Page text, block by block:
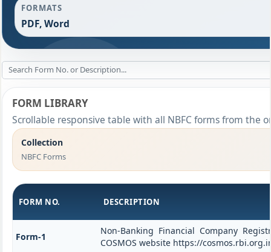
FORMATS
PDF, Word
FORM LIBRARY
Scrollable responsive table with all NBFC forms from the
Collection
NBFC Forms
FORM NO. DESCRIPTION
Form-1
Non-Banking Financial Company
COSMOS website https://